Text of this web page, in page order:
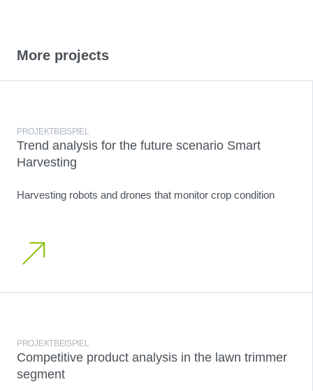
More projects
PROJEKTBEISPIEL
Trend analysis for the future scenario Smart
Harvesting
Harvesting robots and drones that monitor crop condition
PROJEKTBEISPIEL
Competitive product analysis in the lawn trimmer
segment